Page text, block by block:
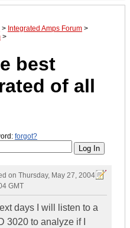
> Integrated Amps Forum >
>
best
of all
forgot?
on Thursday, May 27, 2004
GMT
days I will listen to a
3020 to analyze if I